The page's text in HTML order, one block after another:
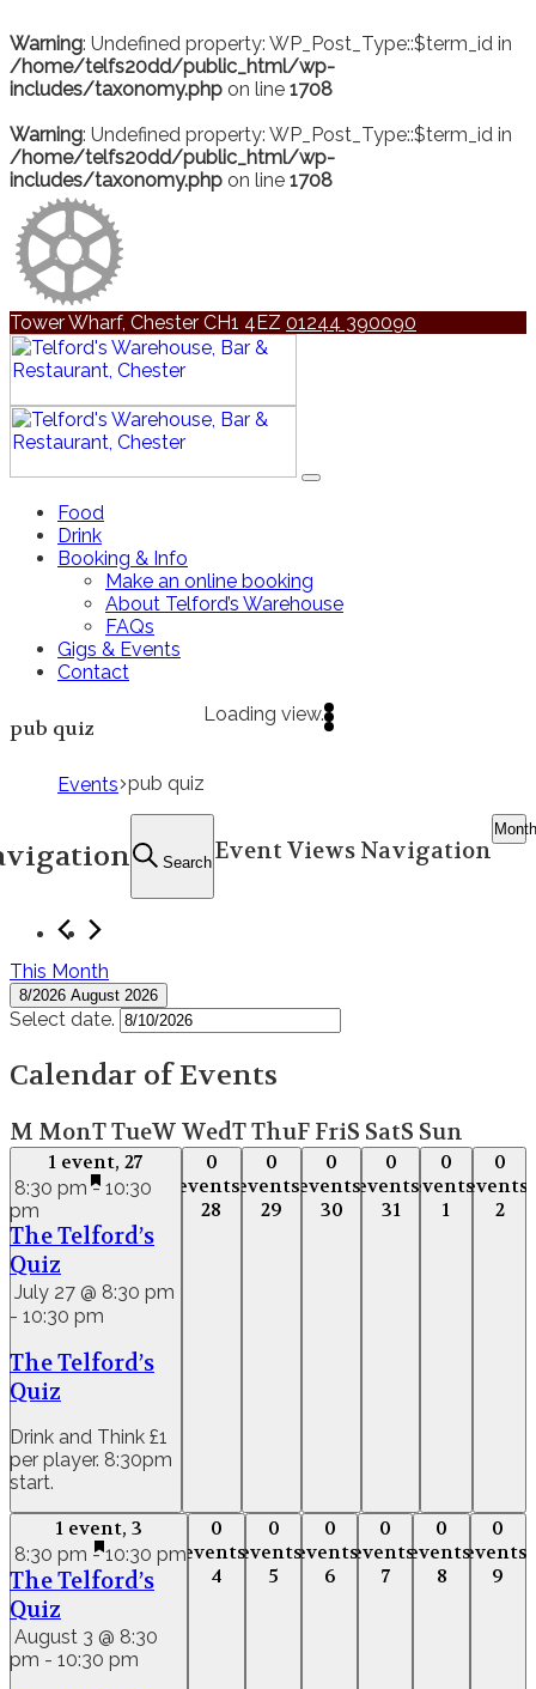
Warning: Undefined property: WP_Post_Type::$term_id in
/home/telfs20dd/public_html/wp-
includes/taxonomy.php on line 1708
Warning: Undefined property: WP_Post_Type::$term_id in
/home/telfs20dd/public_html/wp-
includes/taxonomy.php on line 1708
Tower Wharf, Chester CH1 4EZ 01244 390090
Food
Drink
Booking & Info
Make an online booking
About Telford’s Warehouse
FAQs
Gigs & Events
Contact
Loading view.
pub quiz
Events pub quiz
Search Event Views Navigation
Month
This Month
8/2026 August 2026
Select date.
Calendar of Events
M MonTTueW WedTThuF FriS SatS Sun
1 event,27
1 event,27
8:30 pm- 10:30
pm
The Telford’s
Quiz
July 27 @ 8:30 pm
- 10:30 pm
The Telford’s
Quiz
Drink and Think £1
per player. 8:30pm
start.
0
events,
28
events,
28
0
events,
29
events,
29
0
events,
30
events,
30
0
events,
31
events,
31
0
events,
1
events,
0
events,
2
1 event,3
1 event,3
8:30 pm -10:30 pm
The Telford’s
Quiz
August 3 @ 8:30
pm - 10:30 pm
0
events,
4
events,
0
events,
5
events,
0
events,
6
events,
0
events,
7
events,
0
events,
8
events,
0
events,
9